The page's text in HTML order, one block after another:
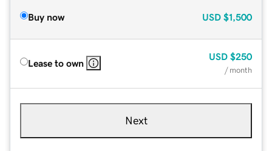
Buy now USD $1,500
Lease to own
USD $250
/ month
Next